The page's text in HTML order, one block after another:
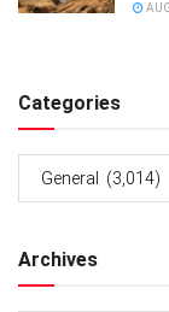
Categories
Categories
Archives